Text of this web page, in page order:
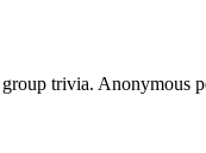
trivia.